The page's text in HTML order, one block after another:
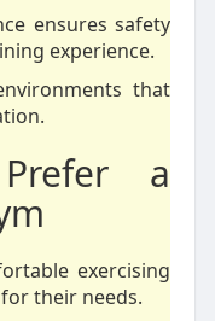
ensures safety
experience.
that
a
exercising
their needs.